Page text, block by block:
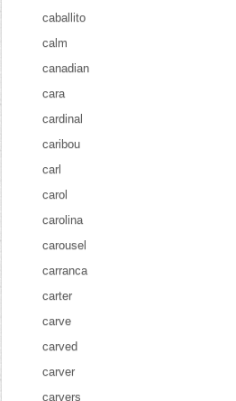
caballito
calm
canadian
cara
cardinal
caribou
carl
carol
carolina
carousel
carranca
carter
carve
carved
carver
carvers